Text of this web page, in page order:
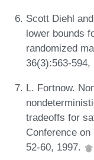
Scott Diehl
lower bounds
randomized
36(3):563-594,
L. Fortnow.
tradeoffs for
Conference
52-60, 1997.